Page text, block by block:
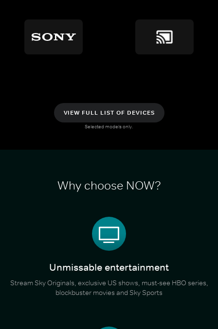
VIEW FULL LIST OF DEVICES
Selected models only.
Why choose NOW?
Unmissable entertainment
Stream Sky Originals, exclusive US shows, must-see HBO series,
blockbuster movies and Sky Sports